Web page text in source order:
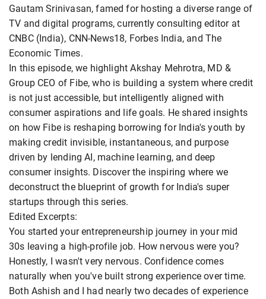
Gautam Srinivasan, famed for hosting a diverse range of
TV and digital programs, currently consulting editor at
CNBC (India), CNN-News18, Forbes India, and The
Economic Times.
In this episode, we highlight Akshay Mehrotra, MD &
Group CEO of Fibe, who is building a system where credit
is not just accessible, but intelligently aligned with
consumer aspirations and life goals. He shared insights
on how Fibe is reshaping borrowing for India's youth by
making credit invisible, instantaneous, and purpose
driven by lending AI, machine learning, and deep
consumer insights. Discover the inspiring where we
deconstruct the blueprint of growth for India's super
startups through this series.
Edited Excerpts:
You started your entrepreneurship journey in your mid
30s leaving a high-profile job. How nervous were you?
Honestly, I wasn't very nervous. Confidence comes
naturally when you've built strong experience over time.
Both Ashish and I had nearly two decades of experience